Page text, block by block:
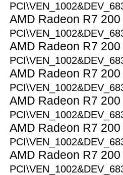
AMD Radeon R7
AMD Radeon R7
AMD Radeon R7
AMD Radeon R7
AMD Radeon R7
AMD Radeon R7